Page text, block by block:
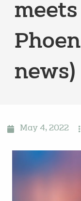
news)
May 4, 2022